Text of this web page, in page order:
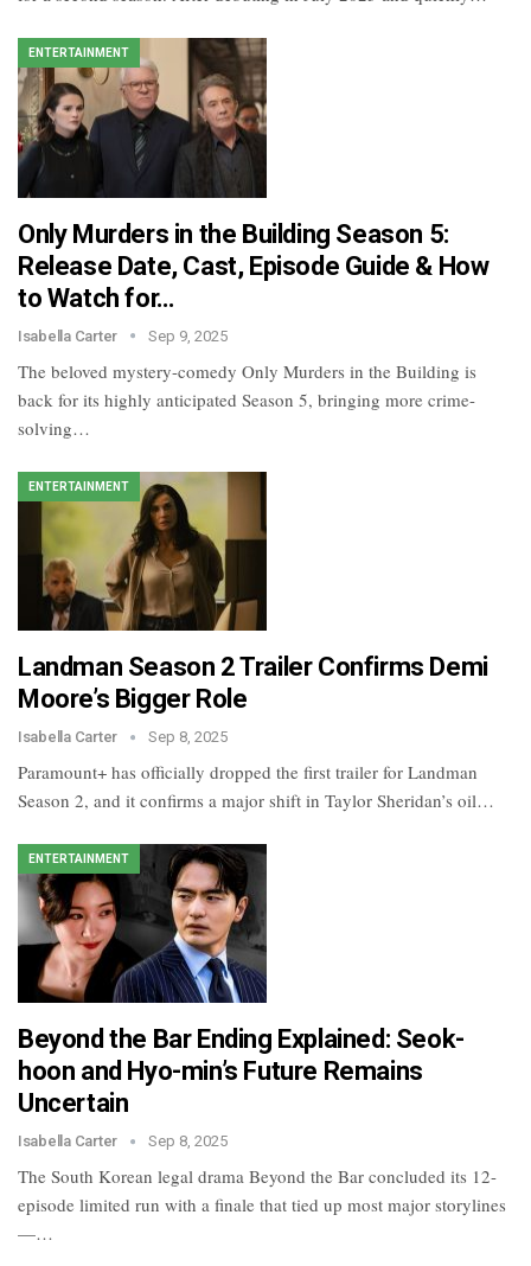
ENTERTAINMENT
Only Murders in the Building Season 5:
Release Date, Cast, Episode Guide & How
to Watch for…
Isabella Carter Sep 9, 2025
The beloved mystery-comedy Only Murders in the Building is
back for its highly anticipated Season 5, bringing more crime-
solving…
ENTERTAINMENT
Landman Season 2 Trailer Confirms Demi
Moore’s Bigger Role
Isabella Carter Sep 8, 2025
Paramount+ has officially dropped the first trailer for Landman
Season 2, and it confirms a major shift in Taylor Sheridan’s oil…
ENTERTAINMENT
Beyond the Bar Ending Explained: Seok-
hoon and Hyo-min’s Future Remains
Uncertain
Isabella Carter Sep 8, 2025
The South Korean legal drama Beyond the Bar concluded its 12-
episode limited run with a finale that tied up most major storylines
—…